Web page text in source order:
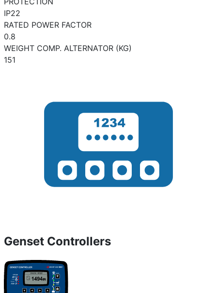
IP22
RATED POWER FACTOR
0.8
WEIGHT COMP. ALTERNATOR (KG)
151
Genset Controllers